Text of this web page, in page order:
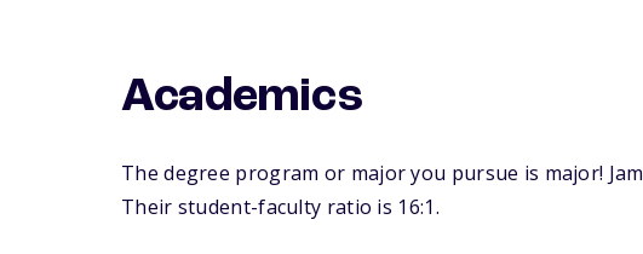
Academics
The degree program or major you pursue is major!
Their student-faculty ratio is 16:1.